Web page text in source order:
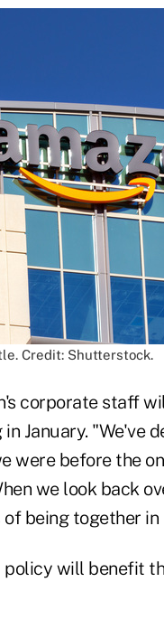
Credit: Shutterstock.
corporate staff
January. "We've
were before the
we look back
being together
policy will benefit